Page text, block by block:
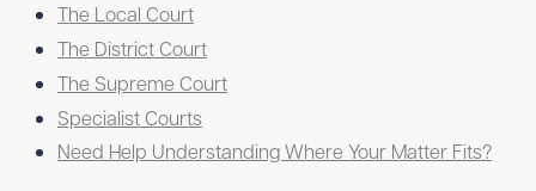
The Local Court
The District Court
The Supreme Court
Specialist Courts
Need Help Understanding Where Your Matter Fits?